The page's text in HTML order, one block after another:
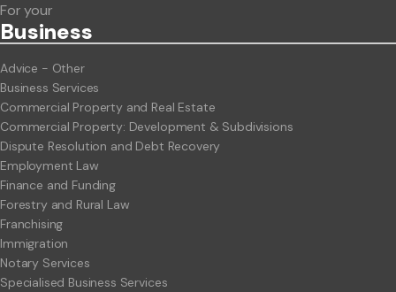
For your
Business
Advice - Other
Business Services
Commercial Property and Real Estate
Commercial Property: Development & Subdivisions
Dispute Resolution and Debt Recovery
Employment Law
Finance and Funding
Forestry and Rural Law
Franchising
Immigration
Notary Services
Specialised Business Services